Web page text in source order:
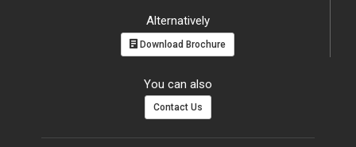
Alternatively
Download Brochure
You can also
Contact Us